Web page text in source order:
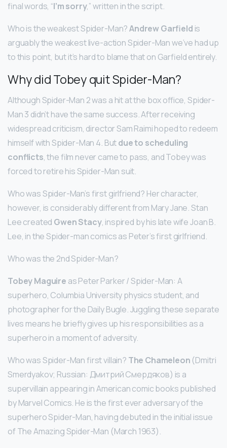
final words, “I’m sorry,” written in the script.
Who is the weakest Spider-Man?Andrew Garfield is
arguably the weakest live-action Spider-Man we’ve had up
to this point, but it’s hard to blame that on Garfield entirely.
Why did Tobey quit Spider-Man?
Although Spider-Man 2 was a hit at the box office, Spider-
Man 3 didn’t have the same success. After receiving
widespread criticism, director Sam Raimi hoped to redeem
himself with Spider-Man 4. Butdue to scheduling
conflicts, the film never came to pass, and Tobey was
forced to retire his Spider-Man suit.
Who was Spider-Man’s first girlfriend? Her character,
however, is considerably different from Mary Jane. Stan
Lee created Gwen Stacy, inspired by his late wife Joan B.
Lee, in the Spider-man comics as Peter’s first girlfriend.
Who was the 2nd Spider-Man?
Tobey Maguire as Peter Parker / Spider-Man: A
superhero, Columbia University physics student, and
photographer for the Daily Bugle. Juggling these separate
lives means he briefly gives up his responsibilities as a
superhero in a moment of adversity.
Who was Spider-Man first villain? The Chameleon (Dmitri
Smerdyakov; Russian: Дмитрий Смердяков) is a
supervillain appearing in American comic books published
by Marvel Comics. He is the first ever adversary of the
superhero Spider-Man, having debuted in the initial issue
of The Amazing Spider-Man (March 1963).